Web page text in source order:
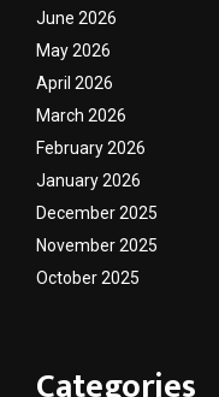
June 2026
May 2026
April 2026
March 2026
February 2026
January 2026
December 2025
November 2025
October 2025